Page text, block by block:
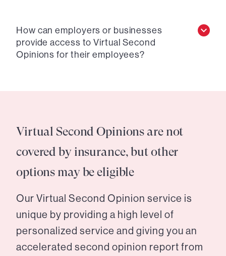
How can employers or businesses
provide access to Virtual Second
Opinions for their employees?
Virtual Second Opinions are not
covered by insurance, but other
options may be eligible
Our Virtual Second Opinion service is
unique by providing a high level of
personalized service and giving you an
accelerated second opinion report from